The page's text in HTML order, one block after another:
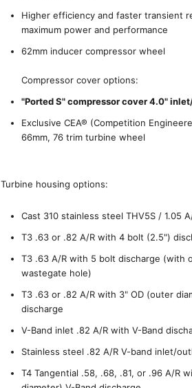
Higher efficiency and faster transient
maximum power and performance
62mm inducer compressor wheel
Compressor cover options:
"Ported S" compressor cover 4.0"
Exclusive CEA® (Competition
66mm, 76 trim turbine wheel
Turbine housing options:
Cast 310 stainless steel THV5S / 1.05
T3 .63 or .82 A/R with 4 bolt (2.5")
T3 .63 A/R with 5 bolt discharge (with
wastegate hole)
T3 .63 or .82 A/R with 3" OD (outer
discharge
V-Band inlet .82 A/R with V-Band
Stainless steel .82 A/R V-band inlet/
T4 Tangential .58, .68, .81, or .96 A/R